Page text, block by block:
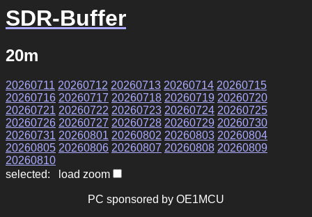
SDR-Buffer
20m
20260711 20260712 20260713 20260714 20260715
20260716 20260717 20260718 20260719 20260720
20260721 20260722 20260723 20260724 20260725
20260726 20260727 20260728 20260729 20260730
20260731 20260801 20260802 20260803 20260804
20260805 20260806 20260807 20260808 20260809
20260810
selected: load zoom
PC sponsored by OE1MCU